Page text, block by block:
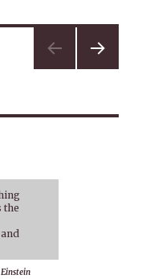
the